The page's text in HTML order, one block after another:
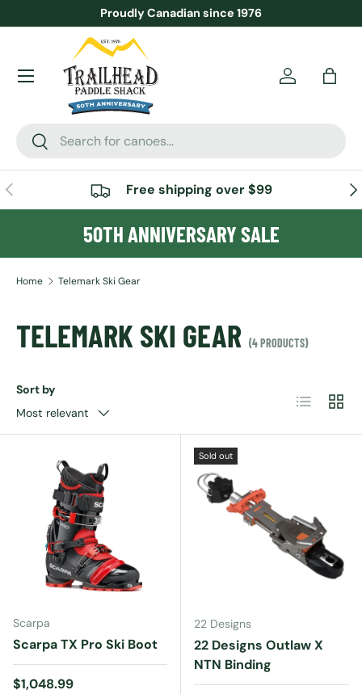
SKIP TO CONTENT
Proudly Canadian since 1976
Search
Search
AccountBag
Menu
PREVIOUS Free shipping over $99
50TH ANNIVERSARY SALE
Home Telemark Ski Gear
TELEMARK SKI GEAR (4 PRODUCTS)
Sort by
Most relevant
List Grid
Scarpa
Scarpa TX Pro Ski Boot
Regular price
$1,048.99
Sold out
22 Designs
22 Designs Outlaw X
NTN Binding